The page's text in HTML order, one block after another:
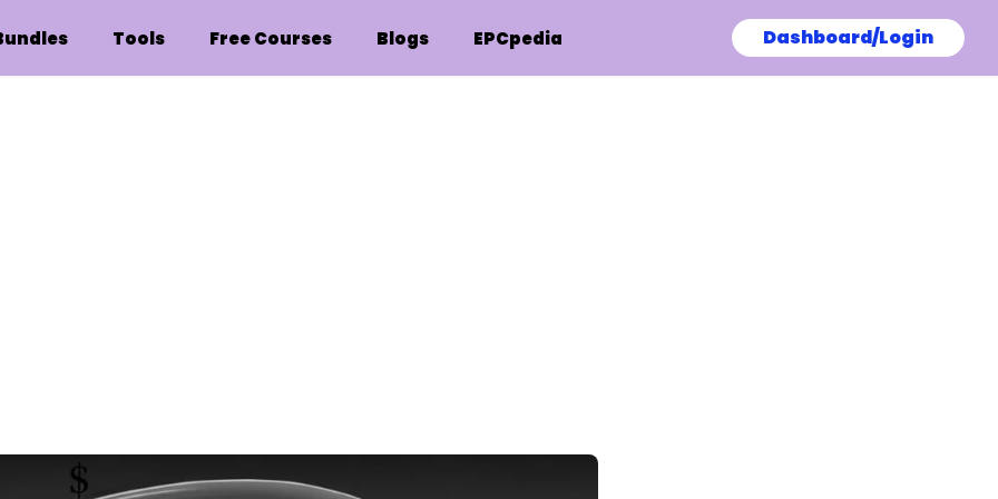
Tools Free Courses Blogs EPCpedia Dashboard/Login